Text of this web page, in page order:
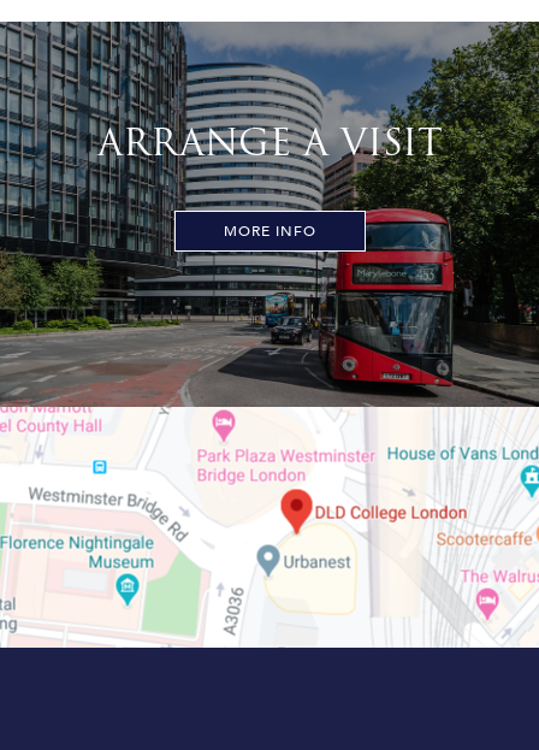
ARRANGE A VISIT
MORE INFO